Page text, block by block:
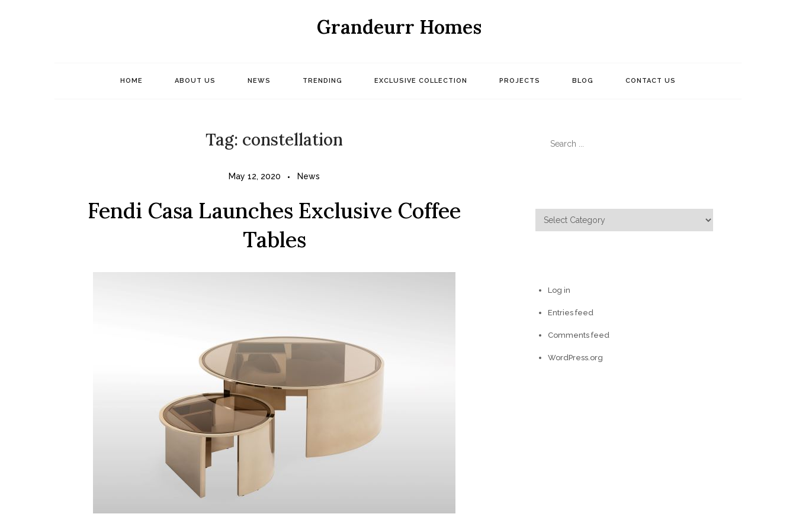
Grandeurr Homes
HOME ABOUT US NEWS TRENDING EXCLUSIVE COLLECTION PROJECTS BLOG CONTACT US
Tag: constellation
May 12, 2020 News
Fendi Casa Launches Exclusive Coffee
Tables
Categories
Log in
Entries feed
Comments feed
WordPress.org